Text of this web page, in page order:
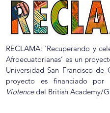
RECLAMA: 'Recuperando y
Afroecuatorianas’ es un
Universidad San Francisco
proyecto es financiado
Violencedel British Academy/